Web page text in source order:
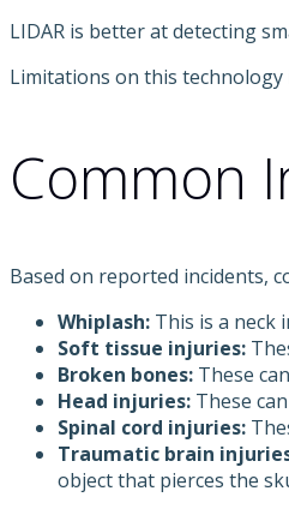
LIDAR is better at detecting
Limitations on this technology
Common
Based on reported incidents,
Whiplash: This is a neck
Soft tissue injuries:
Broken bones: These
Head injuries: These
Spinal cord injuries:
Traumatic brain
object that pierces the